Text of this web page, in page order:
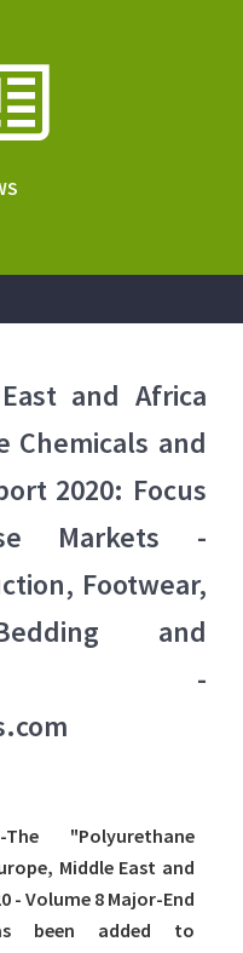
and Africa
Chemicals and
2020: Focus
Markets -
Footwear,
and
-
The "Polyurethane
Middle East and
- Volume 8 Major-End
been added to